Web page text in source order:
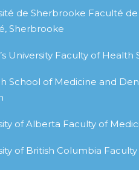
de Sherbrooke Faculté
Sherbrooke
University Faculty of Health
School of Medicine and
of Alberta Faculty of
of British Columbia